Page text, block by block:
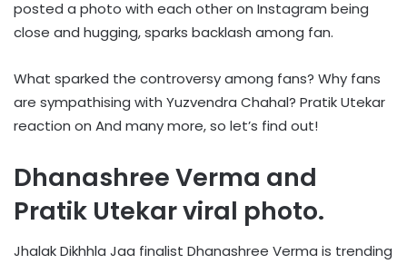
posted a photo with each other on Instagram being
close and hugging, sparks backlash among fan.
What sparked the controversy among fans? Why fans
are sympathising with Yuzvendra Chahal? Pratik Utekar
reaction on And many more, so let’s find out!
Dhanashree Verma and
Pratik Utekar viral photo.
Jhalak Dikhhla Jaa finalist Dhanashree Verma is trending